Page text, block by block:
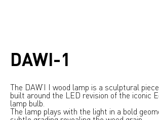
DAWI-1
The DAW’I I wood lamp is a sculptural
built around the LED revision of the iconic
lamp bulb.
The lamp plays with the light in a bold